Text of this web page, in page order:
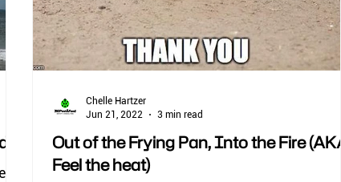
Out of the Frying Pan, Into the Fire (AKA:
Feel the heat)
Chelle Hartzer
Jun 21, 2022
3 min read